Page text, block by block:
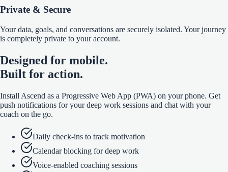
Private & Secure
Your data, goals, and conversations are securely isolated. Your journey
is completely private to your account.
Designed for mobile.
Built for action.
Install Ascend as a Progressive Web App (PWA) on your phone. Get
push notifications for your deep work sessions and chat with your
coach on the go.
Daily check-ins to track motivation
Calendar blocking for deep work
Voice-enabled coaching sessions